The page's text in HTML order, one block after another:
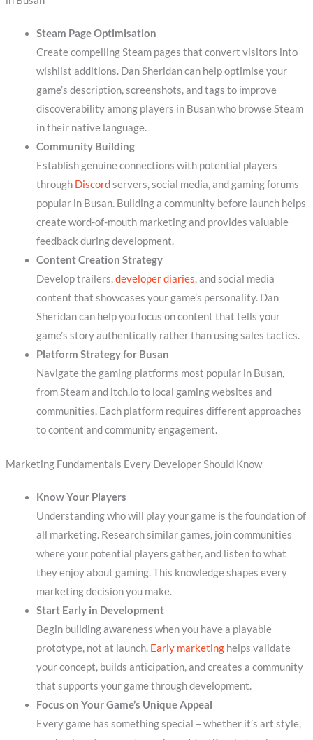
Steam Page Optimisation
Create compelling Steam pages that convert visitors into
wishlist additions. Dan Sheridan can help optimise your
game’s description, screenshots, and tags to improve
discoverability among players in Busan who browse Steam
in their native language.
Community Building
Establish genuine connections with potential players
through Discordservers, social media, and gaming forums
popular in Busan. Building a community before launch helps
create word-of-mouth marketing and provides valuable
feedback during development.
Content Creation Strategy
Develop trailers,developer diaries, and social media
content that showcases your game’s personality. Dan
Sheridan can help you focus on content that tells your
game’s story authentically rather than using sales tactics.
Platform Strategy for Busan
Navigate the gaming platforms most popular in Busan,
from Steam and itch.io to local gaming websites and
communities. Each platform requires different approaches
to content and community engagement.
Marketing Fundamentals Every Developer Should Know
Know Your Players
Understanding who will play your game is the foundation of
all marketing. Research similar games, join communities
where your potential players gather, and listen to what
they enjoy about gaming. This knowledge shapes every
marketing decision you make.
Start Early in Development
Begin building awareness when you have a playable
prototype, not at launch. Early marketinghelps validate
your concept, builds anticipation, and creates a community
that supports your game through development.
Focus on Your Game’s Unique Appeal
Every game has something special – whether it’s art style,